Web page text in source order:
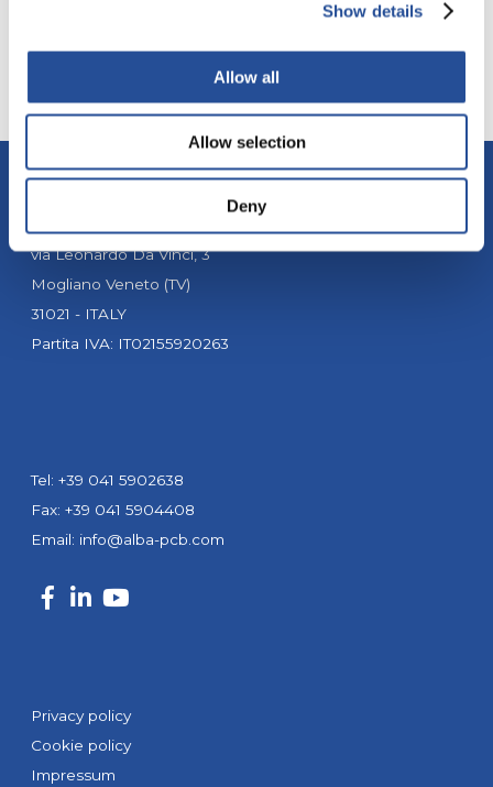
Show details
Allow all
Allow selection
Deny
via Leonardo Da Vinci, 3
Mogliano Veneto (TV)
31021 - ITALY
Partita IVA: IT02155920263
Tel: +39 041 5902638
Fax: +39 041 5904408
Email: info@alba-pcb.com
Privacy policy
Cookie policy
Impressum